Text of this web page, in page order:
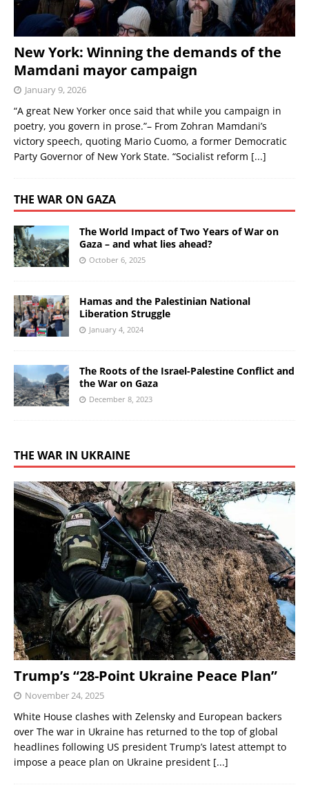
New York: Winning the demands of the
Mamdani mayor campaign
January 9, 2026
“A great New Yorker once said that while you campaign in
poetry, you govern in prose.”– From Zohran Mamdani’s
victory speech, quoting Mario Cuomo, a former Democratic
Party Governor of New York State. “Socialist reform [...]
THE WAR ON GAZA
The World Impact of Two Years of War on
Gaza – and what lies ahead?
October 6, 2025
Hamas and the Palestinian National
Liberation Struggle
January 4, 2024
The Roots of the Israel-Palestine Conflict and
the War on Gaza
December 8, 2023
THE WAR IN UKRAINE
Trump’s “28-Point Ukraine Peace Plan”
November 24, 2025
White House clashes with Zelensky and European backers
over The war in Ukraine has returned to the top of global
headlines following US president Trump’s latest attempt to
impose a peace plan on Ukraine president [...]